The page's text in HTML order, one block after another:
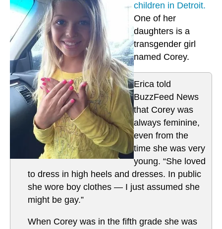
children in Detroit.
One of her
daughters is a
transgender girl
named Corey.
Erica told
BuzzFeed News
that Corey was
always feminine,
even from the
time she was very
young. “She loved
to dress in high heels and dresses. In public
she wore boy clothes — I just assumed she
might be gay.”
When Corey was in the fifth grade she was